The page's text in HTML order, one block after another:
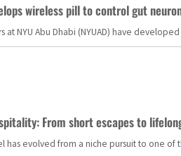
wireless pill to control gut
at NYU Abu Dhabi (NYUAD) have
From short escapes to
has evolved from a niche pursuit to one